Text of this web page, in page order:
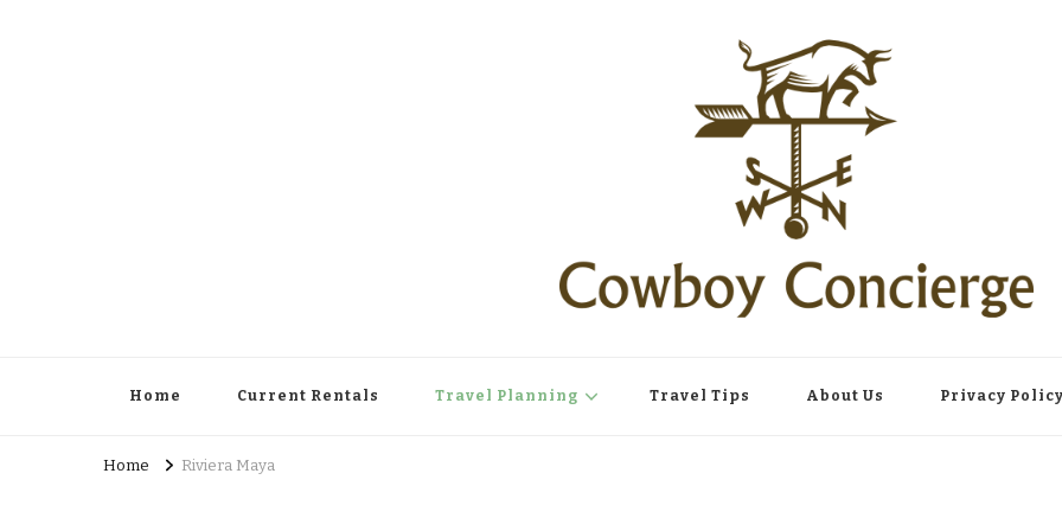
Home Current Rentals Travel Planning Travel Tips About Us Privacy
Home Riviera Maya